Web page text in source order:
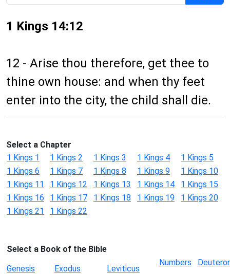
1 Kings 14:12
12 - Arise thou therefore, get thee to
thine own house: and when thy feet
enter into the city, the child shall die.
Select a Chapter
1 Kings 1
1 Kings 2 1 Kings 3 1 Kings 4
1 Kings 5
1 Kings 6
1 Kings 7 1 Kings 8 1 Kings 9
1 Kings 10
1 Kings 11
1 Kings 12 1 Kings 13 1 Kings 14
1 Kings 15
1 Kings 16
1 Kings 17 1 Kings 18 1 Kings 19
1 Kings 20
1 Kings 21
1 Kings 22
Select a Book of the Bible
Genesis
Exodus Leviticus
Numbers